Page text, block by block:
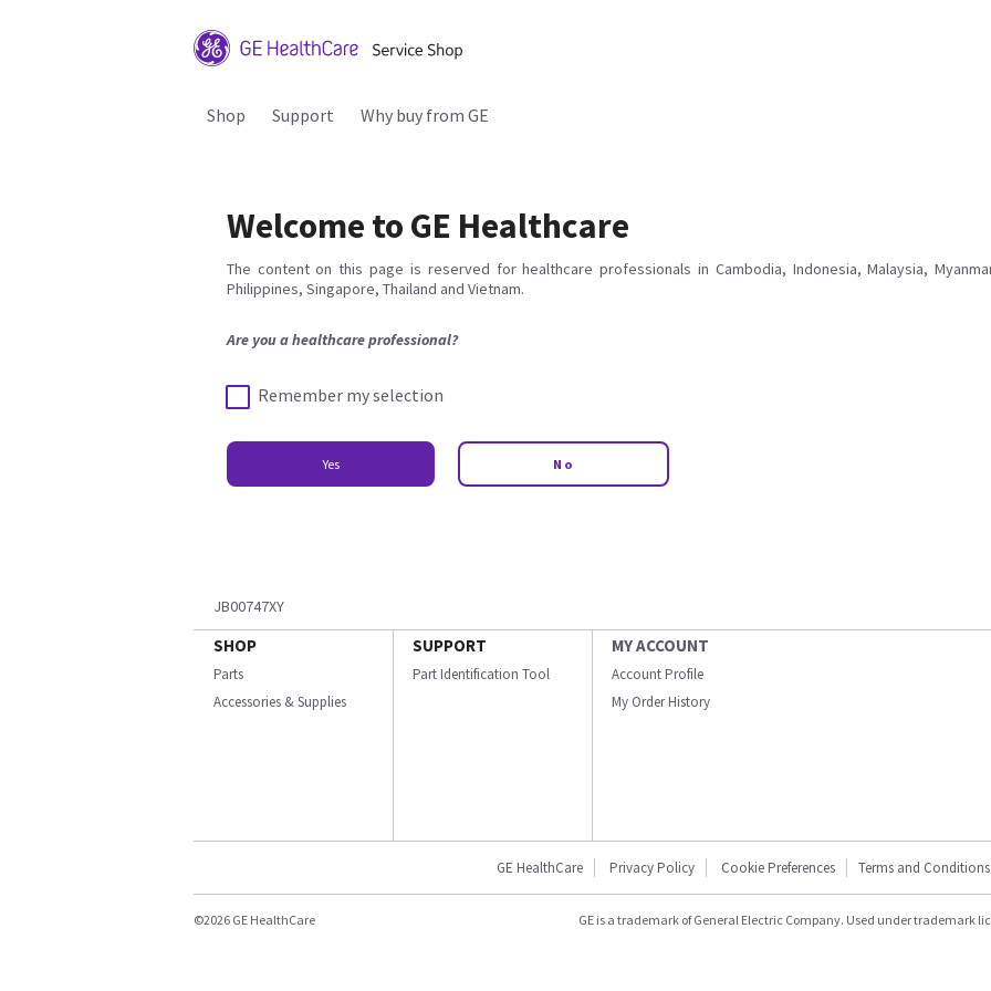
Shop Support Why buy from GE
Welcome to GE Healthcare
The content on this page is reserved for healthcare professionals in Cambodia, Indonesia, Malaysia,
Philippines, Singapore, Thailand and Vietnam.
Are you a healthcare professional?
Remember my selection
Yes No
JB00747XY
SHOP
Parts
Accessories & Supplies
SUPPORT
Part Identification Tool
MY ACCOUNT
Account Profile
My Order History
GE HealthCare Privacy Policy Cookie Preferences Terms and Conditions
©2026 GE HealthCare GE is a trademark of General Electric Company. Used under trademark